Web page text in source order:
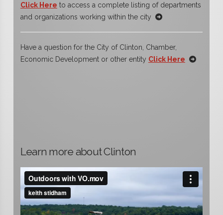
Click Here to access a complete listing of departments
and organizations working within the city
Have a question for the City of Clinton, Chamber,
Economic Development or other entity Click Here
Learn more about Clinton